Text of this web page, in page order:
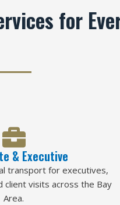
for
& Executive
transport for executives,
client visits across the Bay
Area.